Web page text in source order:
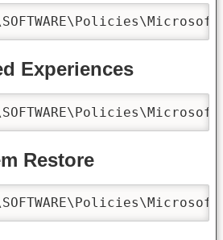
Experiences
Restore